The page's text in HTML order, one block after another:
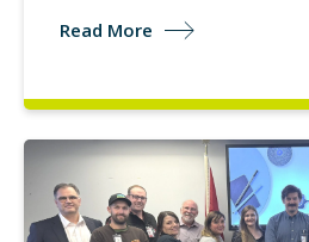
Read More